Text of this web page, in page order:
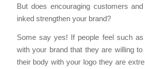
But does encouraging customers
inked strengthen your brand?
Some say yes! If people feel such as
with your brand that they are willing
their body with your logo they are